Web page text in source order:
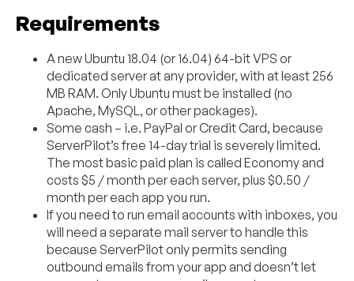
Requirements
A new Ubuntu 18.04 (or 16.04) 64-bit VPS or
dedicated server at any provider, with at least 256
MB RAM. Only Ubuntu must be installed (no
Apache, MySQL, or other packages).
Some cash – i.e. PayPal or Credit Card, because
ServerPilot’s free 14-day trial is severely limited.
The most basic paid plan is called Economy and
costs $5 / month per each server, plus $0.50 /
month per each app you run.
If you need to run email accounts with inboxes, you
will need a separate mail server to handle this
because ServerPilot only permits sending
outbound emails from your app and doesn’t let